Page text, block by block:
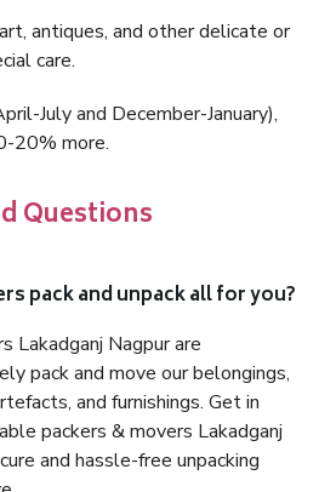
antiques, and other delicate or
care.
July and December-January),
20% more.
Questions
pack and unpack all for you?
Lakadganj Nagpur are
pack and move our belongings,
and furnishings. Get in
packers & movers Lakadganj
and hassle-free unpacking